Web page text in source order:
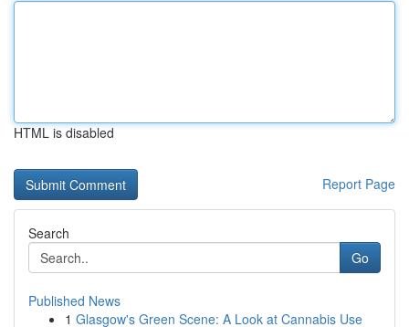
HTML is disabled
Report Page
Search
Go
Published News
1 Glasgow's Green Scene: A Look at Cannabis Use